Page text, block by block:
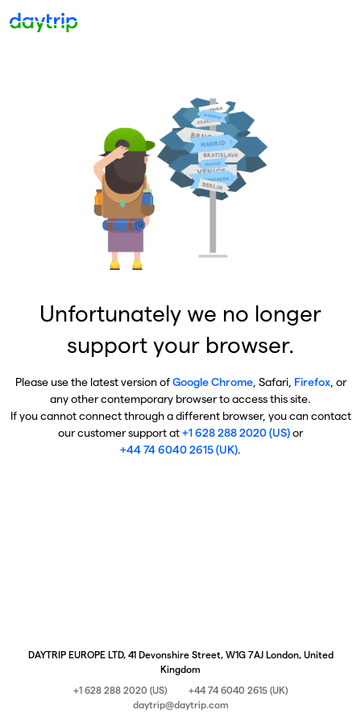
Unfortunately we no longer
support your browser.
Please use the latest version ofGoogle Chrome, Safari, Firefox, or
any other contemporary browser to access this site.
If you cannot connect through a different browser, you can contact
our customer support at+1 628 288 2020 (US)or
+44 74 6040 2615 (UK).
DAYTRIP EUROPE LTD, 41 Devonshire Street, W1G 7AJ London, United
Kingdom
+1 628 288 2020 (US)
+44 74 6040 2615 (UK)
daytrip@daytrip.com